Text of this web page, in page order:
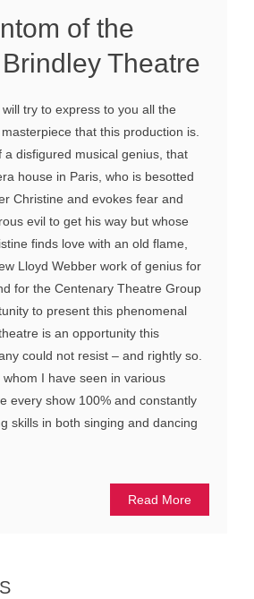
of the
Theatre
try to express to you all the
that this production is.
a disfigured musical genius, that
house in Paris, who is besotted
Christine and evokes fear and
evil to get his way but whose
finds love with an old flame,
Lloyd Webber work of genius for
for the Centenary Theatre Group
to present this phenomenal
is an opportunity this
could not resist – and rightly so.
I have seen in various
every show 100% and constantly
skills in both singing and dancing
Read More